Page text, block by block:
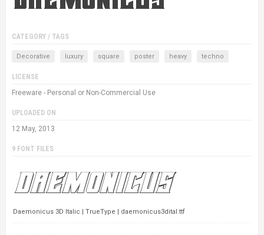
CATEGORY / TAGS
Decorative luxury square poster heavy techno
LICENSE
Freeware - Personal or Non-Commercial Use
UPLOADED ON
12 May, 2013
9 FONT FILES
Daemonicus 3D Italic | TrueType | daemonicus3dital.ttf